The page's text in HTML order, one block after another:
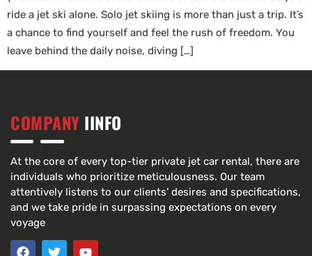
ride a jet ski alone. Solo jet skiing is more than just a trip. It’s
a chance to find yourself and feel the rush of freedom. You
leave behind the daily noise, diving […]
COMPANY IINFO
At the core of every top-tier private jet car rental, there are
individuals who prioritize meticulousness. Our team
attentively listens to our clients’ desires and specifications,
and we take pride in surpassing expectations on every
voyage